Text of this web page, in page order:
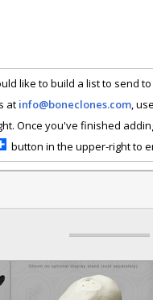
like to build a list to send
at info@boneclones.com,
Once you've finished
button in the upper-right to